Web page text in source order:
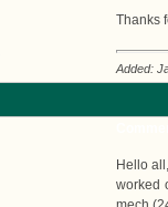
Thanks
Added:
Hello
worked